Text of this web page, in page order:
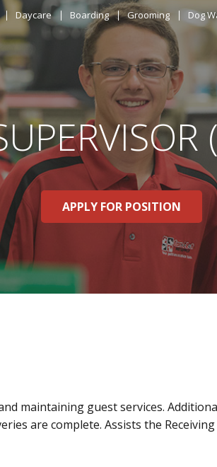
ABOUT US
DAYCARE
BOARDING
GROOMING
DOG WASH
LURING
LOCATIONS
Daycare Boarding Grooming Dog
APPLY FOR POSITION
maintaining guest services.
are complete. Assists the